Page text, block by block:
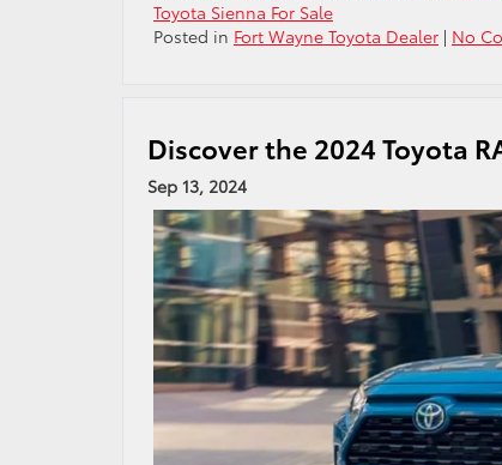
Toyota Sienna For Sale
Posted in Fort Wayne Toyota Dealer | No
Discover the 2024 Toyota
Sep 13, 2024